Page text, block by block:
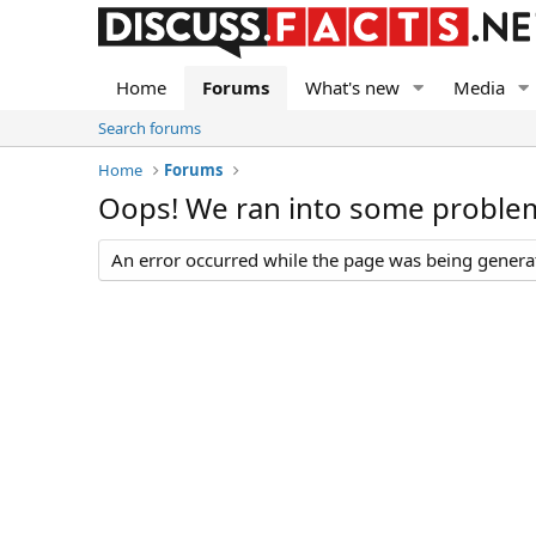
Home Forums What's new Media
Search forums
Home
Forums
Oops! We ran into some
An error occurred while the page was being